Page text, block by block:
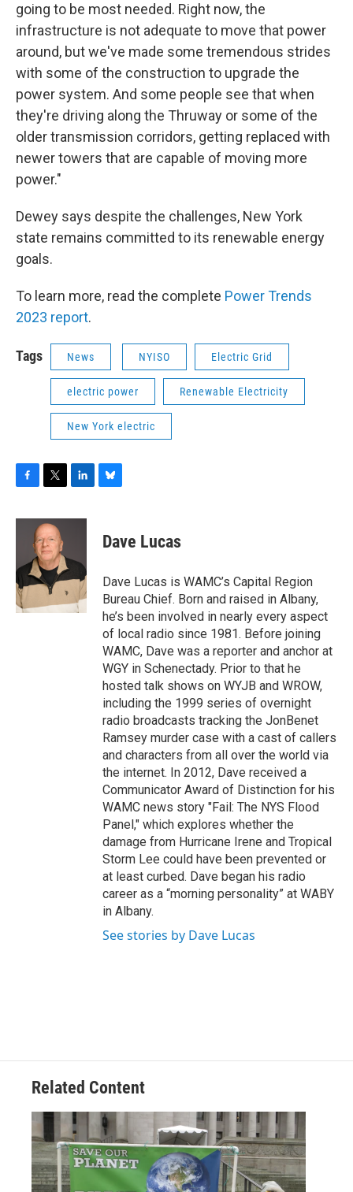
going to be most needed. Right now, the
infrastructure is not adequate to move that power
around, but we've made some tremendous strides
with some of the construction to upgrade the
power system. And some people see that when
they're driving along the Thruway or some of the
older transmission corridors, getting replaced with
newer towers that are capable of moving more
power."
Dewey says despite the challenges, New York
state remains committed to its renewable energy
goals.
To learn more, read the complete Power Trends
2023 report.
Tags News NYISO Electric Grid
electric power Renewable Electricity
New York electric
c
o
o
k
i
t
t
e
r
n
d
I
e
s
y
Dave Lucas
Dave Lucas is WAMC’s Capital Region
Bureau Chief. Born and raised in Albany,
he’s been involved in nearly every aspect
of local radio since 1981. Before joining
WAMC, Dave was a reporter and anchor at
WGY in Schenectady. Prior to that he
hosted talk shows on WYJB and WROW,
including the 1999 series of overnight
radio broadcasts tracking the JonBenet
Ramsey murder case with a cast of callers
and characters from all over the world via
the internet. In 2012, Dave received a
Communicator Award of Distinction for his
WAMC news story "Fail: The NYS Flood
Panel," which explores whether the
damage from Hurricane Irene and Tropical
Storm Lee could have been prevented or
at least curbed. Dave began his radio
career as a “morning personality” at WABY
in Albany.
See stories by Dave Lucas
Related Content